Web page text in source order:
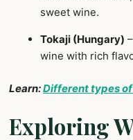
sweet wine.
Tokaji (Hungary)
wine with rich
Learn:Different types
Exploring